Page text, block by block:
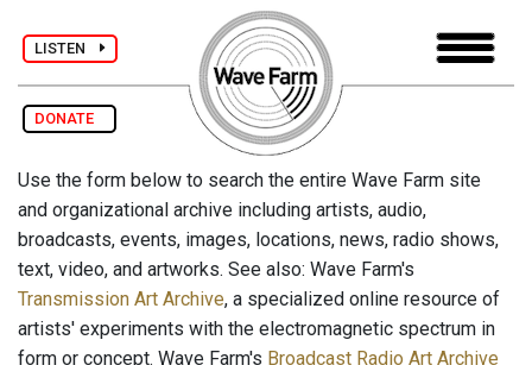
LISTEN
DONATE
Use the form below to search the entire Wave Farm site
and organizational archive including artists, audio,
broadcasts, events, images, locations, news, radio shows,
text, video, and artworks. See also: Wave Farm's
Transmission Art Archive, a specialized online resource of
artists' experiments with the electromagnetic spectrum in
form or concept. Wave Farm's Broadcast Radio Art Archive